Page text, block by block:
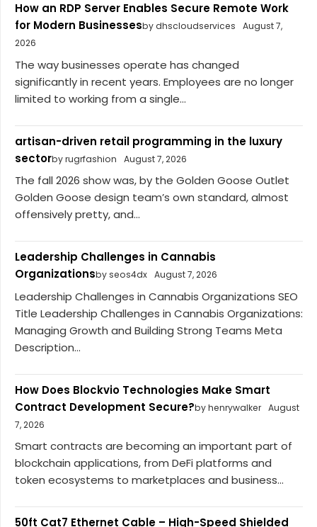
How an RDP Server Enables Secure Remote Work
for Modern Businessesby dhscloudservices
August 7,
2026
The way businesses operate has changed
significantly in recent years. Employees are no longer
limited to working from a single...
artisan-driven retail programming in the luxury
sectorby rugrfashion August 7, 2026
The fall 2026 show was, by the Golden Goose Outlet
Golden Goose design team’s own standard, almost
offensively pretty, and...
Leadership Challenges in Cannabis
Organizationsby seos4dx August 7, 2026
Leadership Challenges in Cannabis Organizations SEO
Title Leadership Challenges in Cannabis Organizations:
Managing Growth and Building Strong Teams Meta
Description...
How Does Blockvio Technologies Make Smart
Contract Development Secure?by henrywalker August
7, 2026
Smart contracts are becoming an important part of
blockchain applications, from DeFi platforms and
token ecosystems to marketplaces and business...
50ft Cat7 Ethernet Cable – High-Speed Shielded